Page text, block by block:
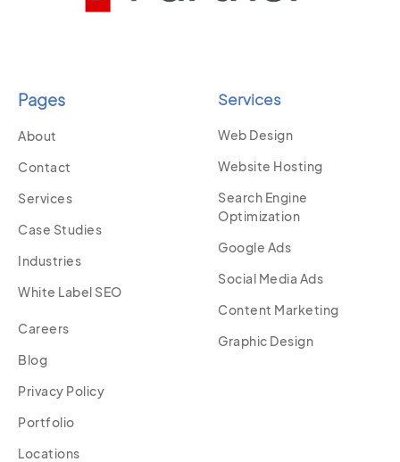
Pages
About
Contact
Services
Case Studies
Industries
White Label SEO
Careers
Blog
Privacy Policy
Portfolio
Locations
Services
Web Design
Website Hosting
Search Engine
Optimization
Google Ads
Social Media Ads
Content Marketing
Graphic Design